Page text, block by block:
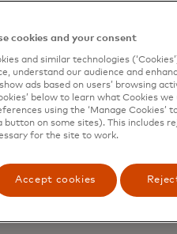
pace in this age of instant
are turning to virtual
to their operations. So
are
cookies and your consent
and similar technologies
understand our audience and
ads based on users’ browsing
below to learn what Cookies
using the ‘Manage
button on some sites). This includes
for the site to work.
Accept cookies